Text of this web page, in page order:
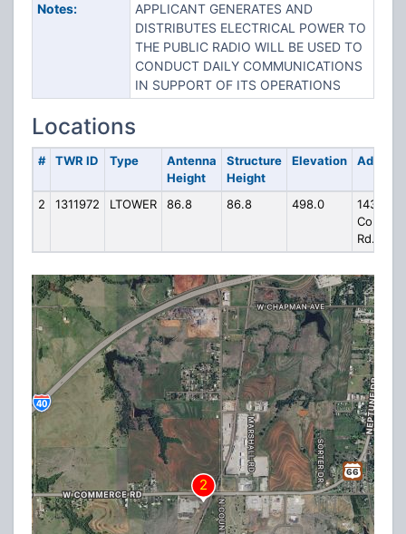
Notes:
APPLICANT GENERATES AND
DISTRIBUTES ELECTRICAL POWER TO
THE PUBLIC RADIO WILL BE USED TO
CONDUCT DAILY COMMUNICATIONS
IN SUPPORT OF ITS OPERATIONS
Locations
# TWR ID Type
Antenna
Height
Structure
Height
Elevation Address
2 1311972 LTOWER 86.8 86.8 498.0
1434 W.
Rd.